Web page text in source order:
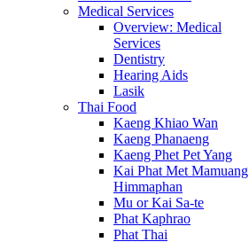
Medical Services
Overview: Medical
Services
Dentistry
Hearing Aids
Lasik
Thai Food
Kaeng Khiao Wan
Kaeng Phanaeng
Kaeng Phet Pet Yang
Kai Phat Met Mamuang
Himmaphan
Mu or Kai Sa-te
Phat Kaphrao
Phat Thai